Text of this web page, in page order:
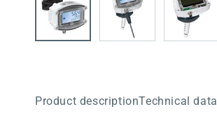
Product descriptionTechnical data